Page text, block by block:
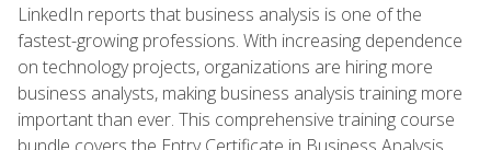
LinkedIn reports that business analysis is one of the
fastest-growing professions. With increasing dependence
on technology projects, organizations are hiring more
business analysts, making business analysis training more
important than ever. This comprehensive training course